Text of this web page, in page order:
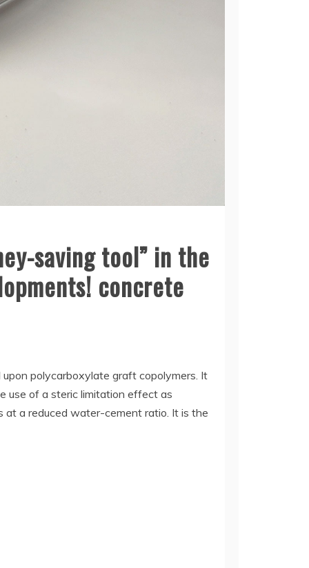
saving tool” in the
concrete
polycarboxylate graft copolymers. It
use of a steric limitation effect as
at a reduced water-cement ratio. It is the